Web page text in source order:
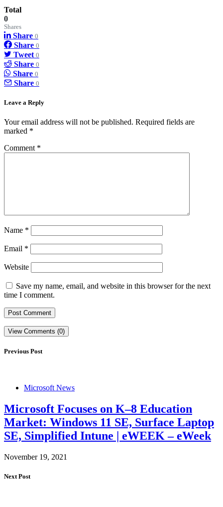
Total
0
Shares
Share 0
Share 0
Tweet 0
Share 0
Share 0
Share 0
Leave a Reply
Your email address will not be published. Required fields are
marked *
Comment *
Name *
Email *
Website
Save my name, email, and website in this browser for the next
time I comment.
View Comments (0)
Previous Post
Microsoft News
Microsoft Focuses on K–8 Education
Market: Windows 11 SE, Surface Laptop
SE, Simplified Intune | eWEEK – eWeek
November 19, 2021
Next Post